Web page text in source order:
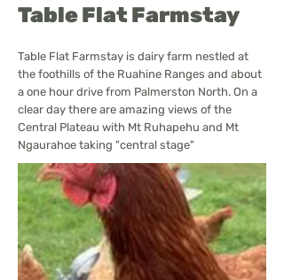
Table Flat Farmstay
Table Flat Farmstay is dairy farm nestled at
the foothills of the Ruahine Ranges and about
a one hour drive from Palmerston North. On a
clear day there are amazing views of the
Central Plateau with Mt Ruhapehu and Mt
Ngaurahoe taking "central stage"